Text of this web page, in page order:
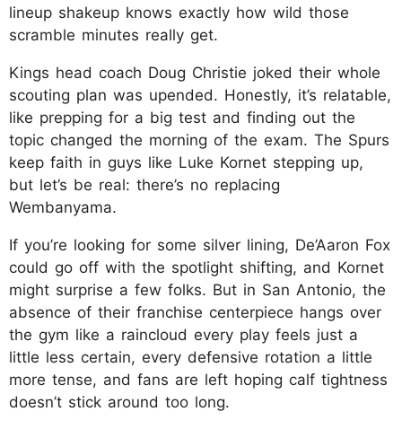
lineup shakeup knows exactly how wild those
scramble minutes really get.
Kings head coach Doug Christie joked their whole
scouting plan was upended. Honestly, it’s relatable,
like prepping for a big test and finding out the
topic changed the morning of the exam. The Spurs
keep faith in guys like Luke Kornet stepping up,
but let’s be real: there’s no replacing
Wembanyama.
If you’re looking for some silver lining, De’Aaron Fox
could go off with the spotlight shifting, and Kornet
might surprise a few folks. But in San Antonio, the
absence of their franchise centerpiece hangs over
the gym like a raincloud every play feels just a
little less certain, every defensive rotation a little
more tense, and fans are left hoping calf tightness
doesn’t stick around too long.